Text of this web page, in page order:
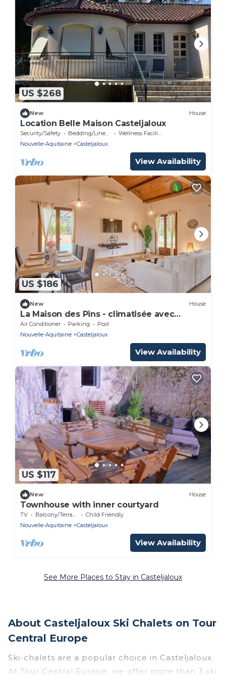
US $268
New House
Location Belle Maison Casteljaloux
Security/Safety Bedding/Linens
Wellness Facilities
Nouvelle-Aquitaine
Casteljaloux
View Availability
US $186
New House
La Maison des Pins - climatisée avec
piscine
Air Conditioner Parking
Pool
Nouvelle-Aquitaine
Casteljaloux
View Availability
US $117
New House
Townhouse with inner courtyard
TV Balcony/Terrace
Child Friendly
Nouvelle-Aquitaine
Casteljaloux
View Availability
See More Places to Stay in Casteljaloux
About Casteljaloux Ski Chalets on Tour
Central Europe
Ski-chalets are a popular choice in Casteljaloux.
At Tour Central Europe, we offer more than 3 ski